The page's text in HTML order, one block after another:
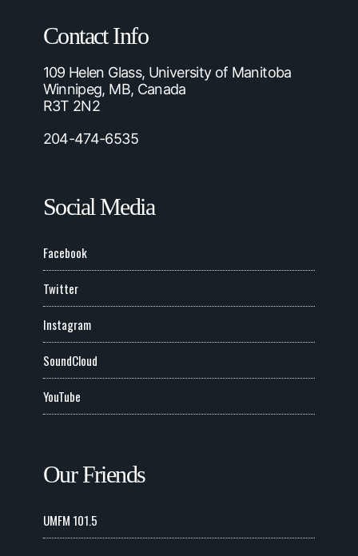
Contact Info
109 Helen Glass, University of Manitoba
Winnipeg, MB, Canada
R3T 2N2
204-474-6535
Social Media
Facebook
Twitter
Instagram
SoundCloud
YouTube
Our Friends
UMFM 101.5